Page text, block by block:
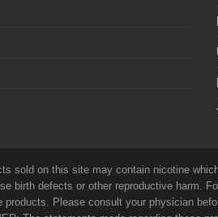
sold on this site may contain nicotine
birth defects or other reproductive harm.
products. Please consult your physician